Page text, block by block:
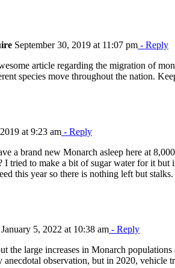
September 30, 2019 at 11:07 pm - Reply
article regarding the migration of
species move throughout the nation.
at 9:23 am - Reply
a brand new Monarch asleep here at
I tried to make a bit of sugar water for it but
this year so there is nothing left but stalks.
January 5, 2022 at 10:38 am - Reply
the large increases in Monarch
anecdotal observation, but in 2020, vehicle